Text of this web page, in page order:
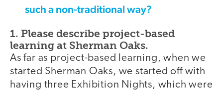
such a non-traditional way?
1. Please describe project-based
learning at Sherman Oaks.
As far as project-based learning, when we
started Sherman Oaks, we started off with
having three Exhibition Nights, which were